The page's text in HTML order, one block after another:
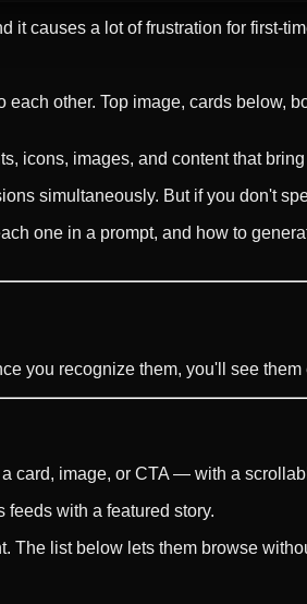
causes a lot of frustration for first-
other. Top image, cards below,
icons, images, and content that bring
simultaneously. But if you don't
one in a prompt, and how to
you recognize them, you'll see
card, image, or CTA — with a
with a featured story.
The list below lets them browse